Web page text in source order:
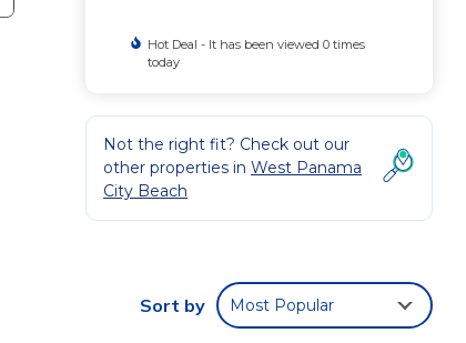
Hot Deal - It has been viewed 0 times
today
Not the right fit? Check out our
other properties in West Panama
City Beach
Sort by Most Popular